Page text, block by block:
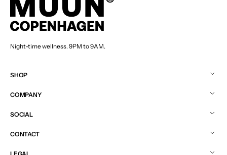
Night-time wellness. 9PM to 9AM.
SHOP
COMPANY
SOCIAL
CONTACT